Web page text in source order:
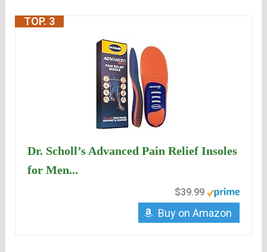
TOP. 3
Dr. Scholl’s Advanced Pain Relief Insoles
for Men...
$39.99
Buy on Amazon